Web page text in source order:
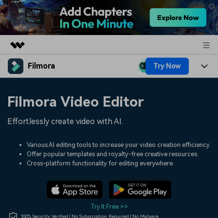
Featured Products
Utility
Solutions
Shop
Filmora Try Now
Assets
Audio
Social Media
Marketing & Business
Lifestyle & Fun
Resources
150+ FREE video prompts
Video Trends
Discover top ten vdeo
Help Center
Filmora Video Editor
Effortlessly create video with AI.
Various AI editing tools to increase your video creation efficiency.
Offer popular templates and royalty-free creative resources.
Cross-platform functionality for editing everywhere.
Try It Free >>
100% Security Verified | No Subscription Required | No Malware